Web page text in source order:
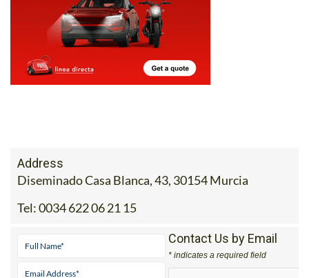
Address
Diseminado Casa Blanca, 43, 30154 Murcia
Tel:0034 622 06 21 15
Contact Us by Email
* indicates a required field